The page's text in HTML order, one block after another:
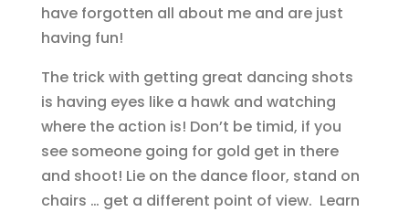
have forgotten all about me and are just
having fun!
The trick with getting great dancing shots
is having eyes like a hawk and watching
where the action is! Don’t be timid, if you
see someone going for gold get in there
and shoot! Lie on the dance floor, stand on
chairs … get a different point of view. Learn